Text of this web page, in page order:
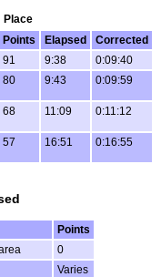
Place
Points Elapsed
Corrected
91 9:38
0:09:40
80 9:43 0:09:59
68 11:09 0:11:12
57 16:51 0:16:55
Points
0
Varies